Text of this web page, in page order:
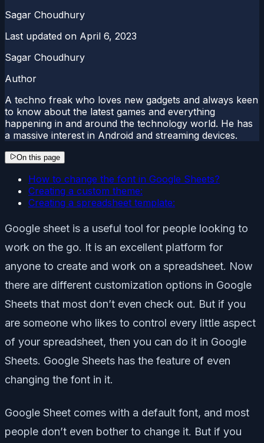
Sagar Choudhury
Last updated on April 6, 2023
Sagar Choudhury
Author
A techno freak who loves new gadgets and always keen
to know about the latest games and everything
happening in and around the technology world. He has
a massive interest in Android and streaming devices.
On this page
How to change the font in Google Sheets?
Creating a custom theme:
Creating a spreadsheet template:
Google sheet is a useful tool for people looking to
work on the go. It is an excellent platform for
anyone to create and work on a spreadsheet. Now
there are different customization options in Google
Sheets that most don’t even check out. But if you
are someone who likes to control every little aspect
of your spreadsheet, then you can do it in Google
Sheets. Google Sheets has the feature of even
changing the font in it.
Google Sheet comes with a default font, and most
people don’t even bother to change it. But if you